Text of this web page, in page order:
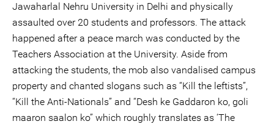
Jawaharlal Nehru University in Delhi and physically
assaulted over 20 students and professors. The attack
happened after a peace march was conducted by the
Teachers Association at the University. Aside from
attacking the students, the mob also vandalised campus
property and chanted slogans such as “Kill the leftists”,
“Kill the Anti-Nationals” and “Desh ke Gaddaron ko, goli
maaron saalon ko” which roughly translates as ‘The